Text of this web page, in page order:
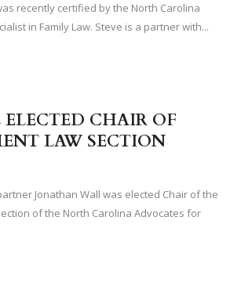
recently certified by the North Carolina
in Family Law. Steve is a partner with...
CHAIR OF
LAW SECTION
Jonathan Wall was elected Chair of the
of the North Carolina Advocates for